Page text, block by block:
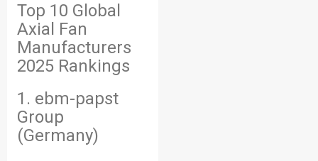
Top 10 Global
Axial Fan
Manufacturers
2025 Rankings
1. ebm-papst
Group
(Germany)